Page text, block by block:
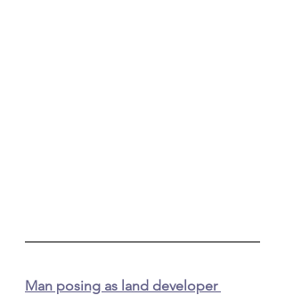
Man posing as land developer